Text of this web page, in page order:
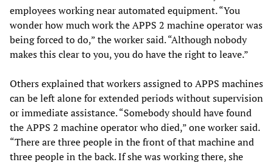
employees working near automated equipment. “You
wonder how much work the APPS 2 machine operator was
being forced to do,” the worker said. “Although nobody
makes this clear to you, you do have the right to leave.”
Others explained that workers assigned to APPS machines
can be left alone for extended periods without supervision
or immediate assistance. “Somebody should have found
the APPS 2 machine operator who died,” one worker said.
“There are three people in the front of that machine and
three people in the back. If she was working there, she